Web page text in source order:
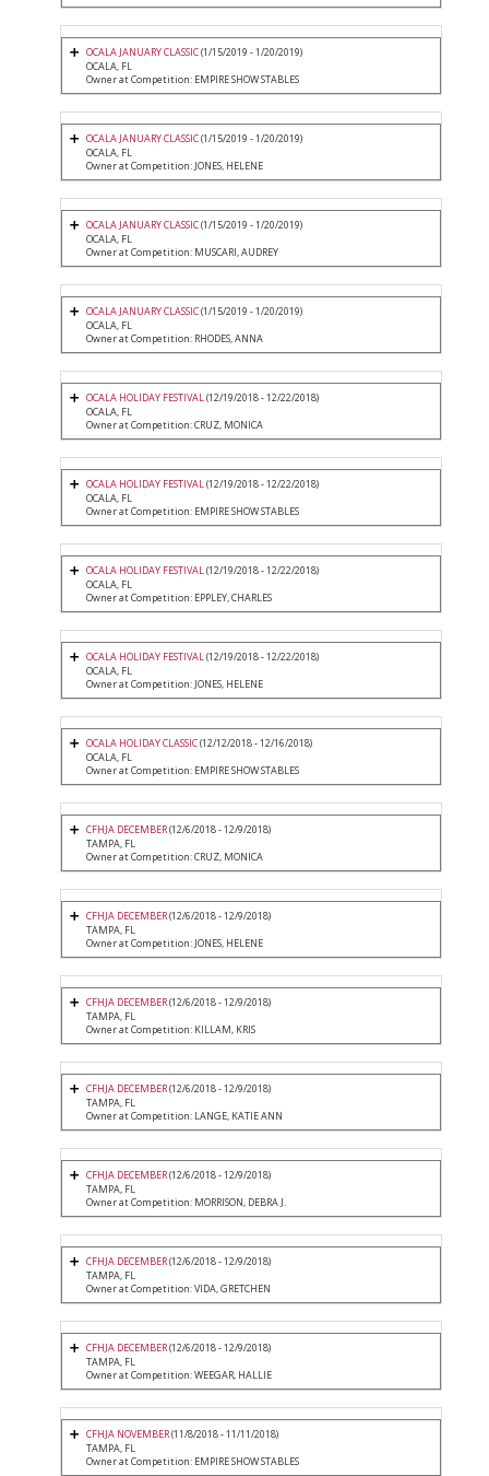
OCALA JANUARY CLASSIC(1/15/2019 - 1/20/2019)
OCALA, FL
Owner at Competition: EMPIRE SHOW STABLES
OCALA JANUARY CLASSIC(1/15/2019 - 1/20/2019)
OCALA, FL
Owner at Competition: JONES, HELENE
OCALA JANUARY CLASSIC(1/15/2019 - 1/20/2019)
OCALA, FL
Owner at Competition: MUSCARI, AUDREY
OCALA JANUARY CLASSIC(1/15/2019 - 1/20/2019)
OCALA, FL
Owner at Competition: RHODES, ANNA
OCALA HOLIDAY FESTIVAL(12/19/2018 - 12/22/2018)
OCALA, FL
Owner at Competition: CRUZ, MONICA
OCALA HOLIDAY FESTIVAL(12/19/2018 - 12/22/2018)
OCALA, FL
Owner at Competition: EMPIRE SHOW STABLES
OCALA HOLIDAY FESTIVAL(12/19/2018 - 12/22/2018)
OCALA, FL
Owner at Competition: EPPLEY, CHARLES
OCALA HOLIDAY FESTIVAL(12/19/2018 - 12/22/2018)
OCALA, FL
Owner at Competition: JONES, HELENE
OCALA HOLIDAY CLASSIC(12/12/2018 - 12/16/2018)
OCALA, FL
Owner at Competition: EMPIRE SHOW STABLES
CFHJA DECEMBER(12/6/2018 - 12/9/2018)
TAMPA, FL
Owner at Competition: CRUZ, MONICA
CFHJA DECEMBER(12/6/2018 - 12/9/2018)
TAMPA, FL
Owner at Competition: JONES, HELENE
CFHJA DECEMBER(12/6/2018 - 12/9/2018)
TAMPA, FL
Owner at Competition: KILLAM, KRIS
CFHJA DECEMBER(12/6/2018 - 12/9/2018)
TAMPA, FL
Owner at Competition: LANGE, KATIE ANN
CFHJA DECEMBER(12/6/2018 - 12/9/2018)
TAMPA, FL
Owner at Competition: MORRISON, DEBRA J.
CFHJA DECEMBER(12/6/2018 - 12/9/2018)
TAMPA, FL
Owner at Competition: VIDA, GRETCHEN
CFHJA DECEMBER(12/6/2018 - 12/9/2018)
TAMPA, FL
Owner at Competition: WEEGAR, HALLIE
CFHJA NOVEMBER(11/8/2018 - 11/11/2018)
TAMPA, FL
Owner at Competition: EMPIRE SHOW STABLES